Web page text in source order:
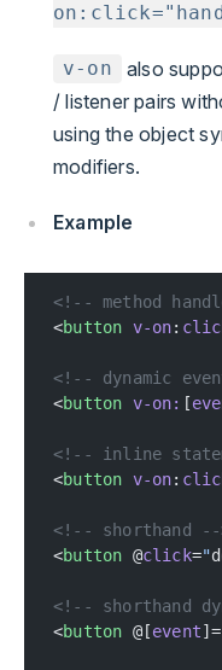
v-on
also
/ listener pairs
using the object
modifiers.
Example
<!-- method
<button v-on:
<!-- dynamic
<button v-on: [
<!-- inline
<button v-on:
<!-- shorthand --
<button @click="
<!-- shorthand
<button @[event]=